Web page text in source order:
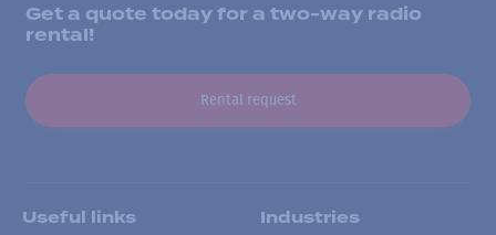
Get a quote today for a two-way radio
rental!
Rental request
Useful links Industries